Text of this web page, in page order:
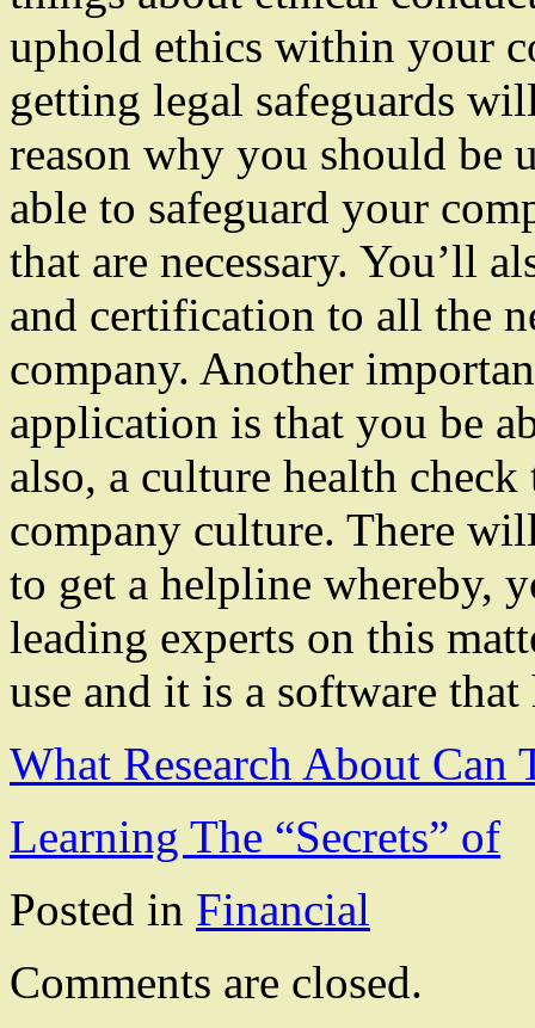
uphold ethics within your
getting legal safeguards
reason why you should be
able to safeguard your
that are necessary. You’ll
and certification to all the
company. Another
application is that you be
also, a culture health
company culture. There
to get a helpline whereby,
leading experts on this
use and it is a software
What Research About Can
Learning The “Secrets” of
Posted in Financial
Comments are closed.